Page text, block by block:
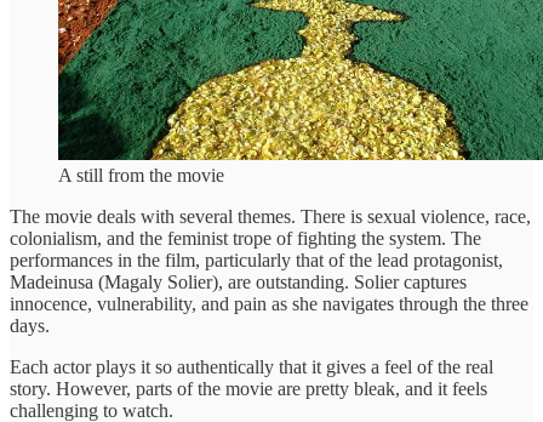
A still from the movie
The movie deals with several themes. There is sexual violence, race,
colonialism, and the feminist trope of fighting the system. The
performances in the film, particularly that of the lead protagonist,
Madeinusa (Magaly Solier), are outstanding. Solier captures
innocence, vulnerability, and pain as she navigates through the three
days.
Each actor plays it so authentically that it gives a feel of the real
story. However, parts of the movie are pretty bleak, and it feels
challenging to watch.